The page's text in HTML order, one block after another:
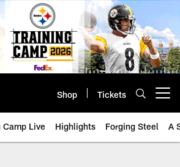
Shop Tickets
Camp Live Highlights Forging Steel A